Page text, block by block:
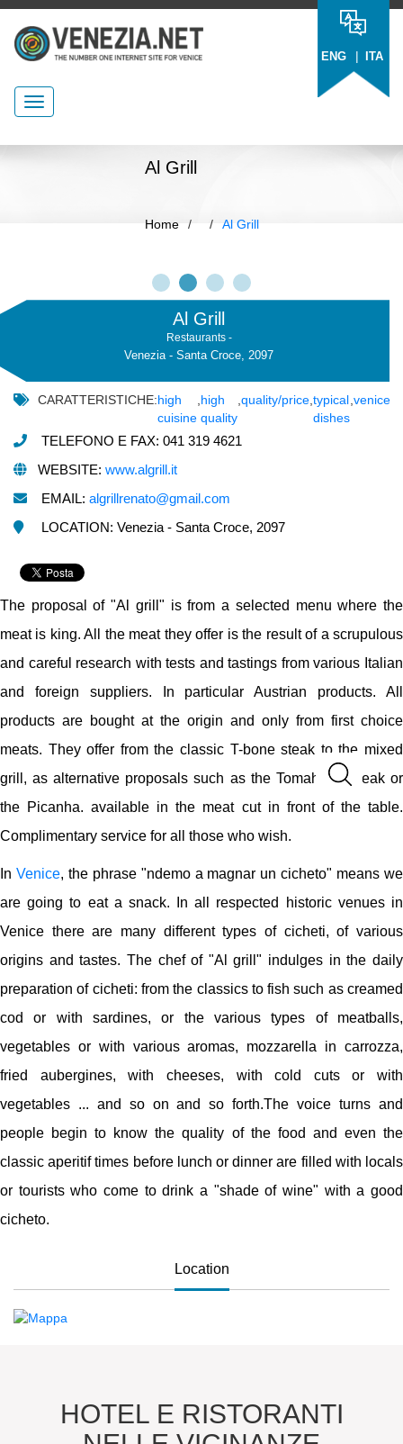
ENG | ITA
Al Grill
Home / / Al Grill
Al Grill
Restaurants -
Venezia - Santa Croce, 2097
CARATTERISTICHE:high
cuisine
high
quality
quality/price typical
dishes
venice
TELEFONO E FAX: 041 319 4621
WEBSITE: www.algrill.it
EMAIL: algrillrenato@gmail.com
LOCATION: Venezia - Santa Croce, 2097
The proposal of "Al grill" is from a selected menu where the
meat is king. All the meat they offer is the result of a scrupulous
and careful research with tests and tastings from various Italian
and foreign suppliers. In particular Austrian products. All
products are bought at the origin and only from first choice
meats. They offer from the classic T-bone steak to the mixed
grill, as alternative proposals such as the Tomahawk steak or
the Picanha. available in the meat cut in front of the table.
Complimentary service for all those who wish.
In Venice, the phrase "ndemo a magnar un cicheto" means we
are going to eat a snack. In all respected historic venues in
Venice there are many different types of cicheti, of various
origins and tastes. The chef of "Al grill" indulges in the daily
preparation of cicheti: from the classics to fish such as creamed
cod or with sardines, or the various types of meatballs,
vegetables or with various aromas, mozzarella in carrozza,
fried aubergines, with cheeses, with cold cuts or with
vegetables ... and so on and so forth.The voice turns and
people begin to know the quality of the food and even the
classic aperitif times before lunch or dinner are filled with locals
or tourists who come to drink a "shade of wine" with a good
cicheto.
Location
HOTEL E RISTORANTI